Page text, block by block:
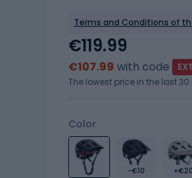
Terms and Conditions of the
Color
-€10 +€20
€119.99
€107.99 with code
The lowest price in the last